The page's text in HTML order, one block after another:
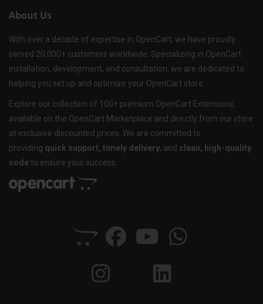
About Us
With over a decade of expertise in OpenCart, we have proudly
served 20,000+ customers worldwide. Specializing in OpenCart
installation, development, and consultation, we are dedicated to
helping you set up and optimize your OpenCart store.
Explore our collection of 100+ premium OpenCart Extensions,
available on the OpenCart Marketplace and directly from our store
at exclusive discounted prices. We are committed to
providing quick support, timely delivery, and clean, high-quality
code to ensure your success.